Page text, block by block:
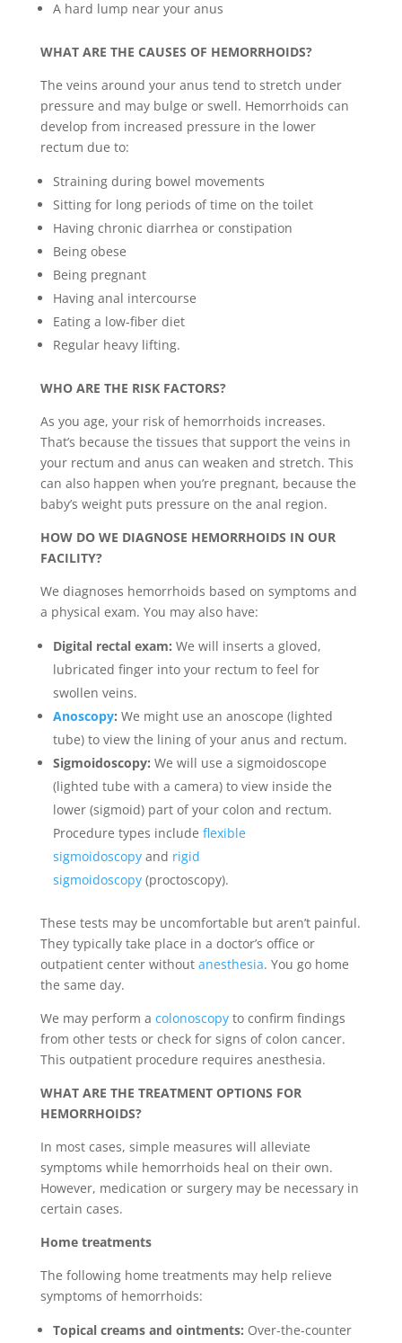
A hard lump near your anus
WHAT ARE THE CAUSES OF HEMORRHOIDS?
The veins around your anus tend to stretch under
pressure and may bulge or swell. Hemorrhoids can
develop from increased pressure in the lower
rectum due to:
Straining during bowel movements
Sitting for long periods of time on the toilet
Having chronic diarrhea or constipation
Being obese
Being pregnant
Having anal intercourse
Eating a low-fiber diet
Regular heavy lifting.
WHO ARE THE RISK FACTORS?
As you age, your risk of hemorrhoids increases.
That’s because the tissues that support the veins in
your rectum and anus can weaken and stretch. This
can also happen when you’re pregnant, because the
baby’s weight puts pressure on the anal region.
HOW DO WE DIAGNOSE HEMORRHOIDS IN OUR
FACILITY?
We diagnoses hemorrhoids based on symptoms and
a physical exam. You may also have:
Digital rectal exam: We will inserts a gloved,
lubricated finger into your rectum to feel for
swollen veins.
Anoscopy: We might use an anoscope (lighted
tube) to view the lining of your anus and rectum.
Sigmoidoscopy: We will use a sigmoidoscope
(lighted tube with a camera) to view inside the
lower (sigmoid) part of your colon and rectum.
Procedure types include flexible
sigmoidoscopyand rigid
sigmoidoscopy(proctoscopy).
These tests may be uncomfortable but aren’t painful.
They typically take place in a doctor’s office or
outpatient center without anesthesia. You go home
the same day.
We may perform a colonoscopyto confirm findings
from other tests or check for signs of colon cancer.
This outpatient procedure requires anesthesia.
WHAT ARE THE TREATMENT OPTIONS FOR
HEMORRHOIDS?
In most cases, simple measures will alleviate
symptoms while hemorrhoids heal on their own.
However, medication or surgery may be necessary in
certain cases.
Home treatments
The following home treatments may help relieve
symptoms of hemorrhoids:
Topical creams and ointments: Over-the-counter